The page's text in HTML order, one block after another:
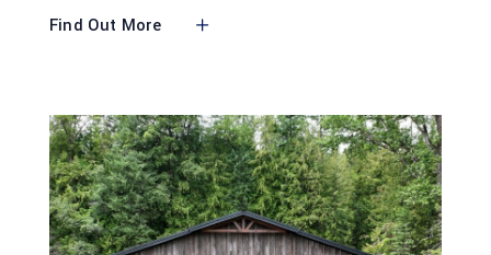
Find Out More